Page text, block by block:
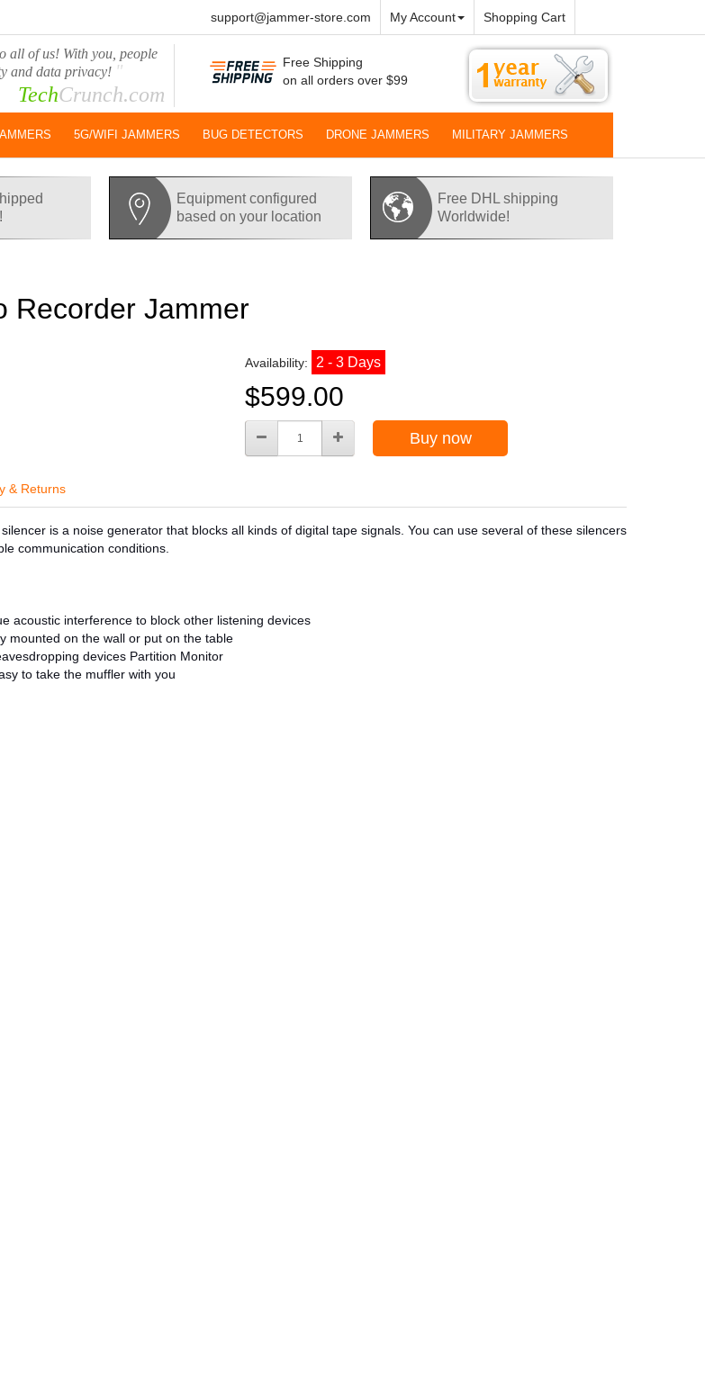
support@jammer-store.com My Account Shopping Cart
all of us! With you, people
and data privacy! "
TechCrunch.com
Free Shipping
on all orders over $99
5G/WIFI JAMMERS BUG DETECTORS DRONE JAMMERS MILITARY JAMMERS
Equipment configured
based on your location
Free DHL shipping
Worldwide!
Recorder Jammer
Availability: 2 - 3 Days
$599.00
Buy now
& Returns
is a noise generator that blocks all kinds of digital tape signals. You can use several of these silencers
communication conditions.
acoustic interference to block other listening devices
mounted on the wall or put on the table
devices Partition Monitor
to take the muffler with you